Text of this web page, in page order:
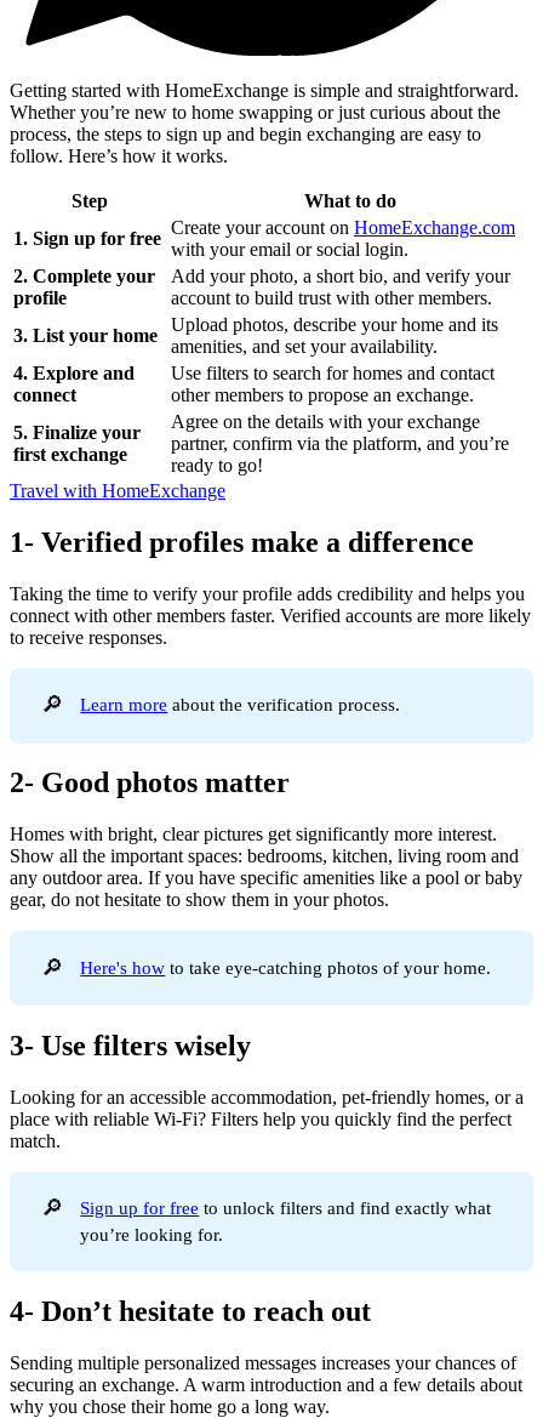
Getting started with HomeExchange is simple and straightforward.
Whether you’re new to home swapping or just curious about the
process, the steps to sign up and begin exchanging are easy to
follow. Here’s how it works.
Step
What to do
1. Sign up for free
Create your account on HomeExchange.com
with your email or social login.
2. Complete your
profile
Add your photo, a short bio, and verify your
account to build trust with other members.
3. List your home
Upload photos, describe your home and its
amenities, and set your availability.
4. Explore and
connect
Use filters to search for homes and contact
other members to propose an exchange.
5. Finalize your
first exchange
Agree on the details with your exchange
partner, confirm via the platform, and you’re
ready to go!
Travel with HomeExchange
1- Verified profiles make a difference
Taking the time to verify your profile adds credibility and helps you
connect with other members faster. Verified accounts are more likely
to receive responses.
🔎 Learn more about the verification process.
2- Good photos matter
Homes with bright, clear pictures get significantly more interest.
Show all the important spaces: bedrooms, kitchen, living room and
any outdoor area. If you have specific amenities like a pool or baby
gear, do not hesitate to show them in your photos.
🔎 Here's how to take eye-catching photos of your home.
3- Use filters wisely
Looking for an accessible accommodation, pet-friendly homes, or a
place with reliable Wi-Fi? Filters help you quickly find the perfect
match.
🔎 Sign up for free to unlock filters and find exactly what
you’re looking for.
4- Don’t hesitate to reach out
Sending multiple personalized messages increases your chances of
securing an exchange. A warm introduction and a few details about
why you chose their home go a long way.